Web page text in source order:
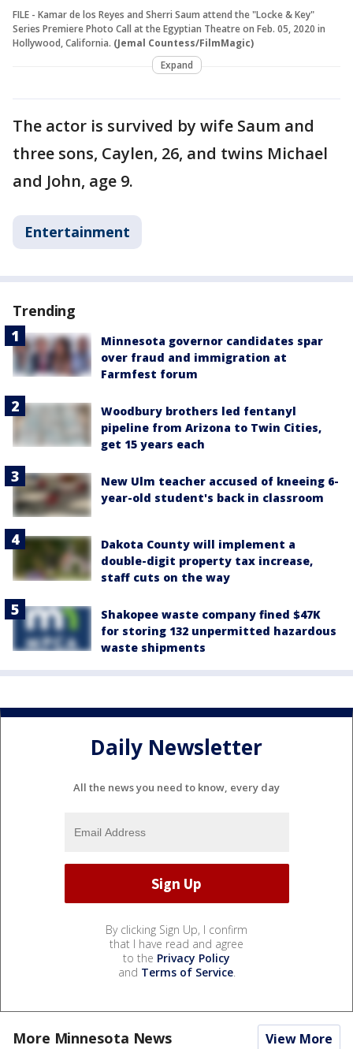
FILE - Kamar de los Reyes and Sherri Saum attend the "Locke & Key"
Series Premiere Photo Call at the Egyptian Theatre on Feb. 05, 2020 in
Hollywood, California. (Jemal Countess/FilmMagic)
Expand
The actor is survived by wife Saum and
three sons, Caylen, 26, and twins Michael
and John, age 9.
Entertainment
Trending
Minnesota governor candidates spar
over fraud and immigration at
Farmfest forum
Woodbury brothers led fentanyl
pipeline from Arizona to Twin Cities,
get 15 years each
New Ulm teacher accused of kneeing 6-
year-old student's back in classroom
Dakota County will implement a
double-digit property tax increase,
staff cuts on the way
Shakopee waste company fined $47K
for storing 132 unpermitted hazardous
waste shipments
Daily Newsletter
All the news you need to know, every day
By clicking Sign Up, I confirm
that I have read and agree
to the Privacy Policy
and Terms of Service.
More Minnesota News View More